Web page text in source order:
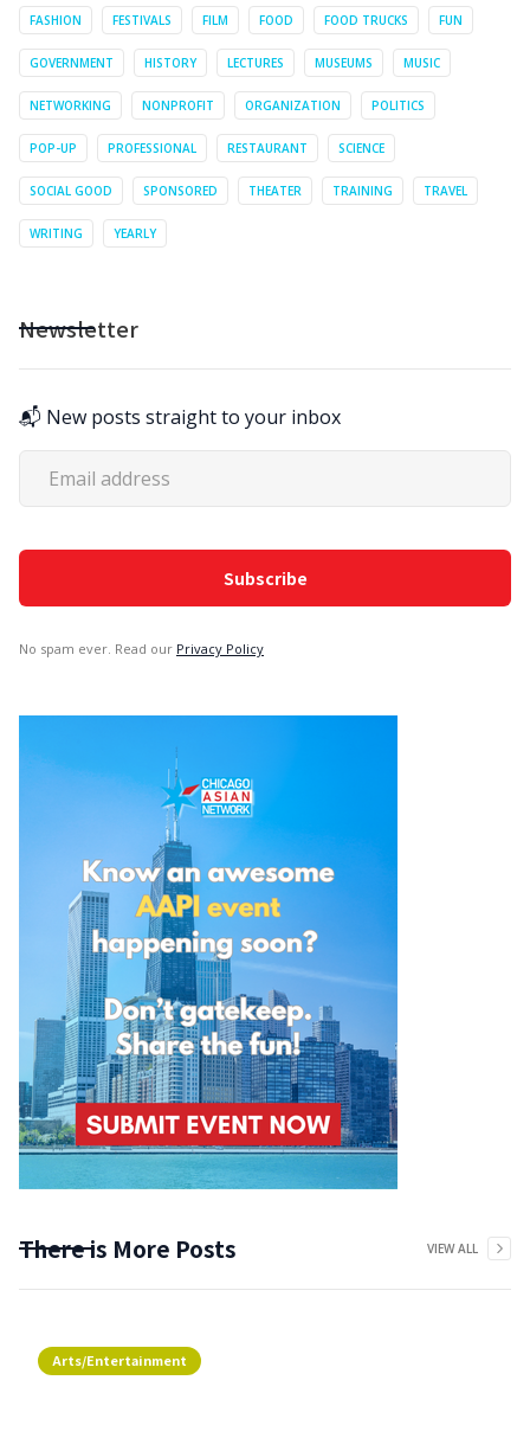
FASHION FESTIVALS FILM FOOD FOOD TRUCKS FUN
GOVERNMENT HISTORY LECTURES MUSEUMS MUSIC
NETWORKING NONPROFIT ORGANIZATION POLITICS
POP-UP PROFESSIONAL RESTAURANT SCIENCE
SOCIAL GOOD SPONSORED THEATER TRAINING TRAVEL
WRITING YEARLY
Newsletter
📬 New posts straight to your inbox
No spam ever. Read our Privacy Policy
There is More Posts VIEW ALL
Arts/Entertainment